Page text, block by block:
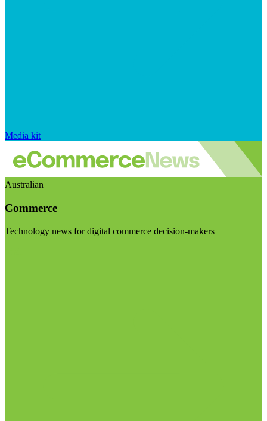
Media kit
Australian
Commerce
Technology news for digital commerce decision-makers